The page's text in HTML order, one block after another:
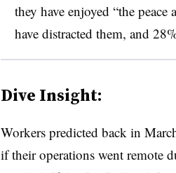
they have enjoyed “the
have distracted them, and
Dive Insight:
Workers predicted back in
if their operations went remote